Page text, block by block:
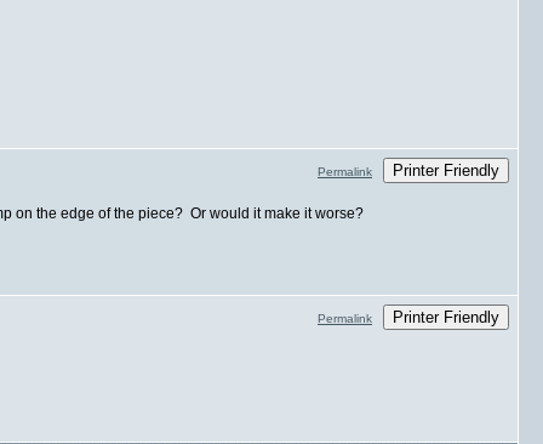
Permalink Printer Friendly
on the edge of the piece? Or would it make it worse?
Permalink Printer Friendly